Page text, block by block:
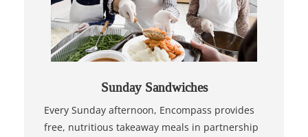
Sunday Sandwiches
Every Sunday afternoon, Encompass provides
free, nutritious takeaway meals in partnership